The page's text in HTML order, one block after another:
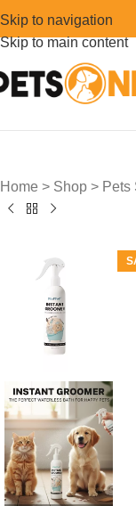
Skip to navigation
Skip to main content
Home > Shop > Pets